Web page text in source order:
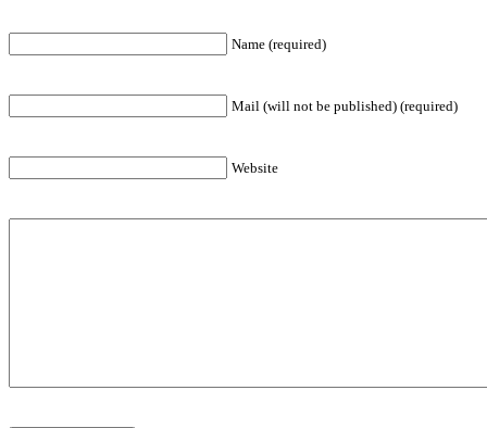
Name (required)
Mail (will not be published) (required)
Website